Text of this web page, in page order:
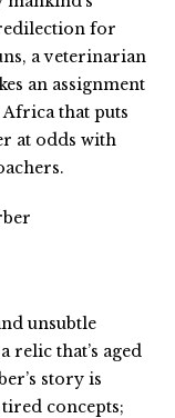
for
a veterinarian
an assignment
Africa that puts
at odds with
unsubtle
relic that’s aged
story is
concepts;